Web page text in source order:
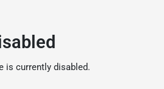
is currently disabled.